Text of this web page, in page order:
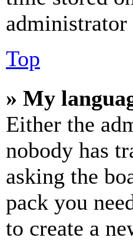
Top
» My
Either the
nobody has
asking the
pack you
to create a